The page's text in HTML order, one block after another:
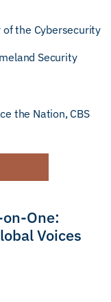
the Cybersecurity
Security
the Nation, CBS
One:
Voices